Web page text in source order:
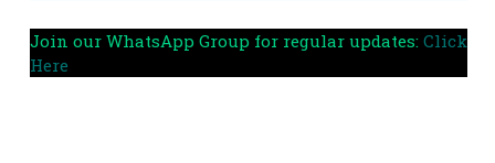
Join our WhatsApp Group for regular updates: Click
Here